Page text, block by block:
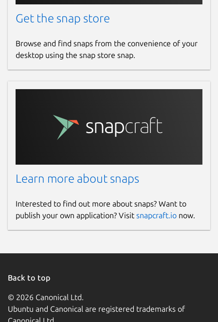
Get the snap store
Browse and find snaps from the convenience of your
desktop using the snap store snap.
Learn more about snaps
Interested to find out more about snaps? Want to
publish your own application? Visit snapcraft.io now.
Back to top
© 2026 Canonical Ltd.
Ubuntu and Canonical are registered trademarks of